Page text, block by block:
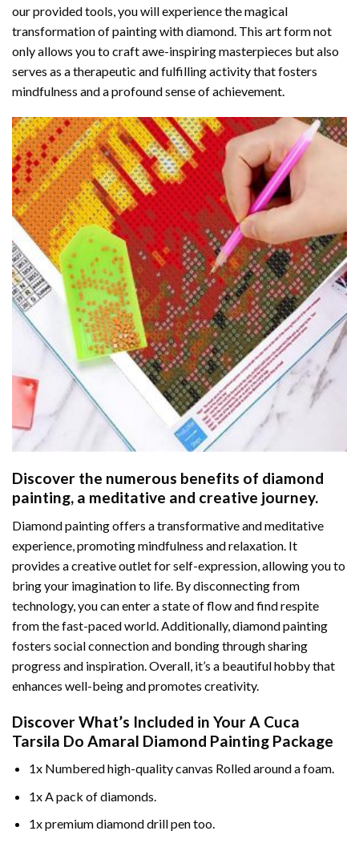
our provided tools, you will experience the magical
transformation ofpainting with diamond . This art form not
only allows you to craft awe-inspiring masterpieces but also
serves as a therapeutic and fulfilling activity that fosters
mindfulness and a profound sense of achievement.
Discover the numerous benefits of diamond
painting, a meditative and creative journey.
Diamond painting offers a transformative and meditative
experience, promoting mindfulness and relaxation. It
provides a creative outlet for self-expression, allowing you to
bring your imagination to life. By disconnecting from
technology, you can enter a state of flow and find respite
from the fast-paced world. Additionally,diamond painting
fosters social connection and bonding through sharing
progress and inspiration. Overall, it’s a beautiful hobby that
enhances well-being and promotes creativity.
Discover What’s Included in YourA Cuca
Tarsila Do Amaral Diamond Painting Package
1x Numbered high-quality canvas Rolled around a foam.
1x A pack of diamonds.
1x premium diamond drill pen too.